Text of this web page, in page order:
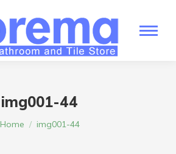
img001-44
You are here:
Home img001-44